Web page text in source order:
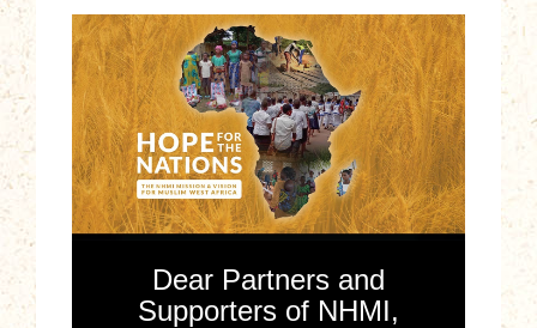
Dear Partners and
Supporters of NHMI,